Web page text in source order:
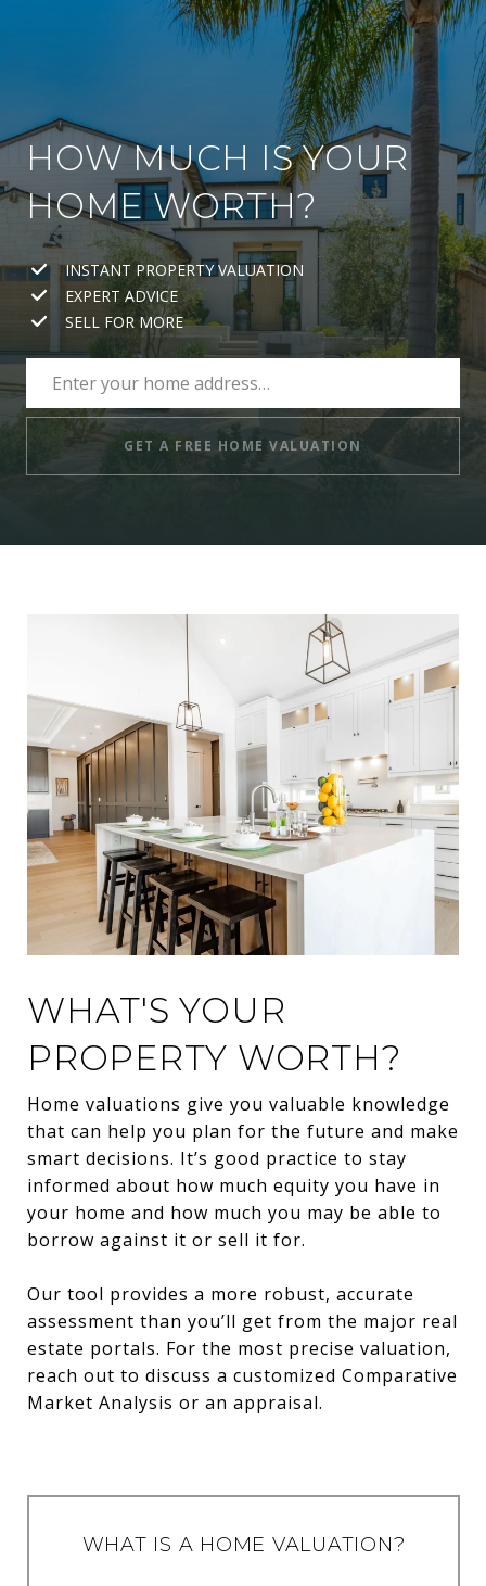
HOW MUCH IS YOUR
HOME WORTH?
INSTANT PROPERTY VALUATION
EXPERT ADVICE
SELL FOR MORE
GET A FREE HOME VALUATION
WHAT'S YOUR
PROPERTY WORTH?
Home valuations give you valuable knowledge
that can help you plan for the future and make
smart decisions. It’s good practice to stay
informed about how much equity you have in
your home and how much you may be able to
borrow against it or sell it for.
Our tool provides a more robust, accurate
assessment than you’ll get from the major real
estate portals. For the most precise valuation,
reach out to discuss a customized Comparative
Market Analysis or an appraisal.
WHAT IS A HOME VALUATION?